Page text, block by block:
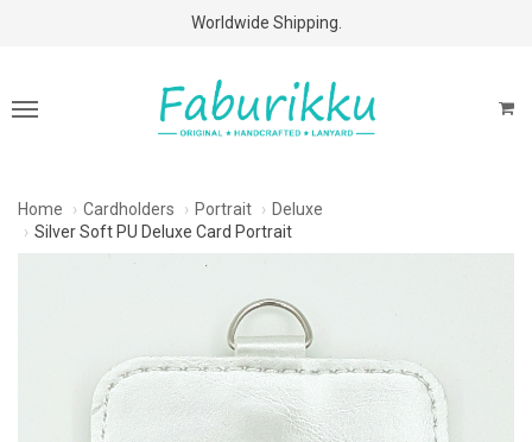
Free Shipping Above $60 Purchases!
Worldwide Shipping.
Home Cardholders Portrait
Deluxe
Silver Soft PU Deluxe Card Portrait